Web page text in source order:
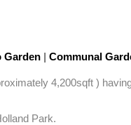
Garden | Communal
4,200sqft )
Park.